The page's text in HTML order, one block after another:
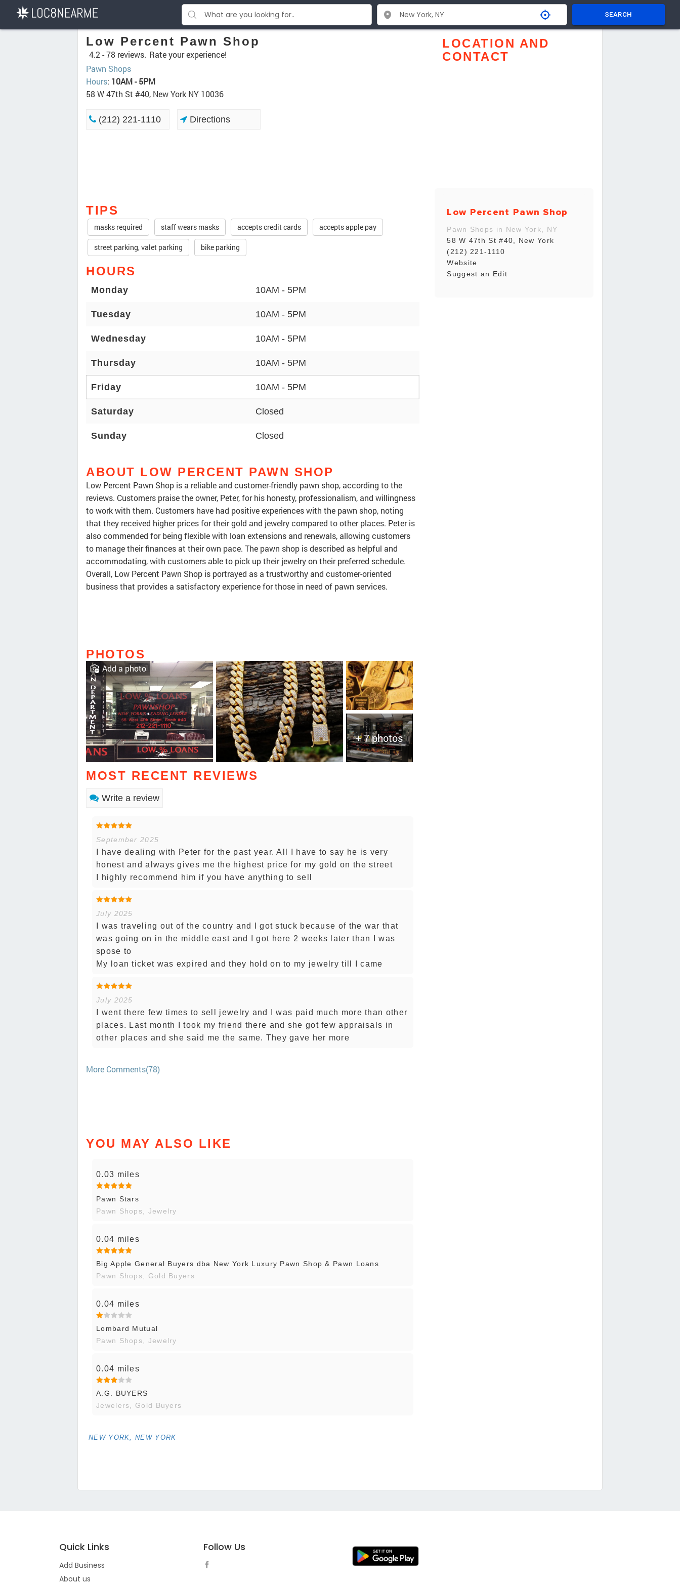
SEARCH
Low Percent Pawn Shop
4.2 -78 reviews. Rate your experience!
Pawn Shops
Hours: 10AM - 5PM
58 W 47th St #40, New York NY 10036
(212) 221-1110 Directions
TIPS
masks required staff wears masks accepts credit cards accepts apple pay
street parking, valet parking bike parking
HOURS
Monday 10AM - 5PM
Tuesday 10AM - 5PM
Wednesday 10AM - 5PM
Thursday 10AM - 5PM
Friday 10AM - 5PM
Saturday Closed
Sunday Closed
ABOUT LOW PERCENT PAWN SHOP
Low Percent Pawn Shop is a reliable and customer-friendly pawn shop, according to the
reviews. Customers praise the owner, Peter, for his honesty, professionalism, and willingness
to work with them. Customers have had positive experiences with the pawn shop, noting
that they received higher prices for their gold and jewelry compared to other places. Peter is
also commended for being flexible with loan extensions and renewals, allowing customers
to manage their finances at their own pace. The pawn shop is described as helpful and
accommodating, with customers able to pick up their jewelry on their preferred schedule.
Overall, Low Percent Pawn Shop is portrayed as a trustworthy and customer-oriented
business that provides a satisfactory experience for those in need of pawn services.
PHOTOS
+ 7 photos
Add a photo
MOST RECENT REVIEWS
Write a review
September 2025
I have dealing with Peter for the past year. All I have to say he is very
honest and always gives me the highest price for my gold on the street
I highly recommend him if you have anything to sell
July 2025
I was traveling out of the country and I got stuck because of the war that
was going on in the middle east and I got here 2 weeks later than I was
spose to
My loan ticket was expired and they hold on to my jewelry till I came
July 2025
I went there few times to sell jewelry and I was paid much more than other
places. Last month I took my friend there and she got few appraisals in
other places and she said me the same. They gave her more
More Comments(78)
YOU MAY ALSO LIKE
0.03 miles
Pawn Stars
Pawn Shops, Jewelry
0.04 miles
Big Apple General Buyers dba New York Luxury Pawn Shop & Pawn Loans
Pawn Shops, Gold Buyers
0.04 miles
Lombard Mutual
Pawn Shops, Jewelry
0.04 miles
A.G. BUYERS
Jewelers, Gold Buyers
NEW YORK, NEW YORK
LOCATION AND
CONTACT
Low Percent Pawn Shop
Pawn Shops in New York, NY
58 W 47th St #40, New York
(212) 221-1110
Website
Suggest an Edit
Quick Links
Add Business
About us
Follow Us